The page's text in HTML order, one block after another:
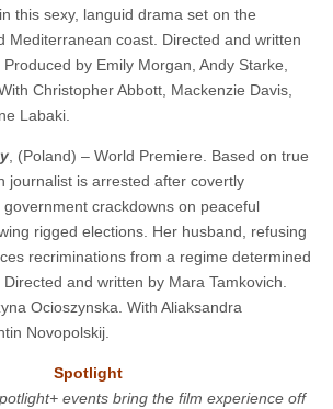
this sexy, languid drama set on the
Mediterranean coast. ​​Directed and written
by Emily Morgan, Andy Starke,
Christopher Abbott, Mackenzie Davis,
Labaki.
, (Poland) – World Premiere. Based on true
journalist is arrested after covertly
crackdowns on peaceful
rigged elections. Her husband, refusing
recriminations from a regime determined
and written by Mara Tamkovich.
Ocioszynska. With Aliaksandra
Novopolskij.
Spotlight
events bring the film experience off